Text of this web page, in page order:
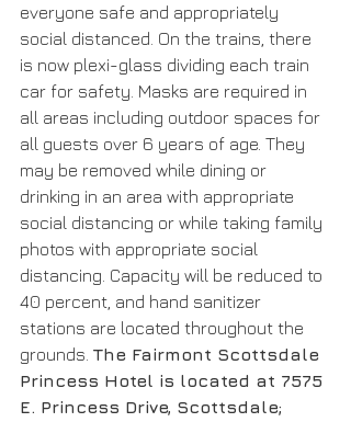
everyone safe and appropriately
social distanced. On the trains, there
is now plexi-glass dividing each train
car for safety. Masks are required in
all areas including outdoor spaces for
all guests over 6 years of age. They
may be removed while dining or
drinking in an area with appropriate
social distancing or while taking family
photos with appropriate social
distancing. Capacity will be reduced to
40 percent, and hand sanitizer
stations are located throughout the
grounds. The Fairmont Scottsdale
Princess Hotel is located at 7575
E. Princess Drive, Scottsdale;